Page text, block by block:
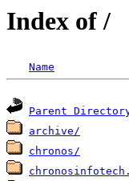
Index of /
Name
Parent
archive/
chronos/